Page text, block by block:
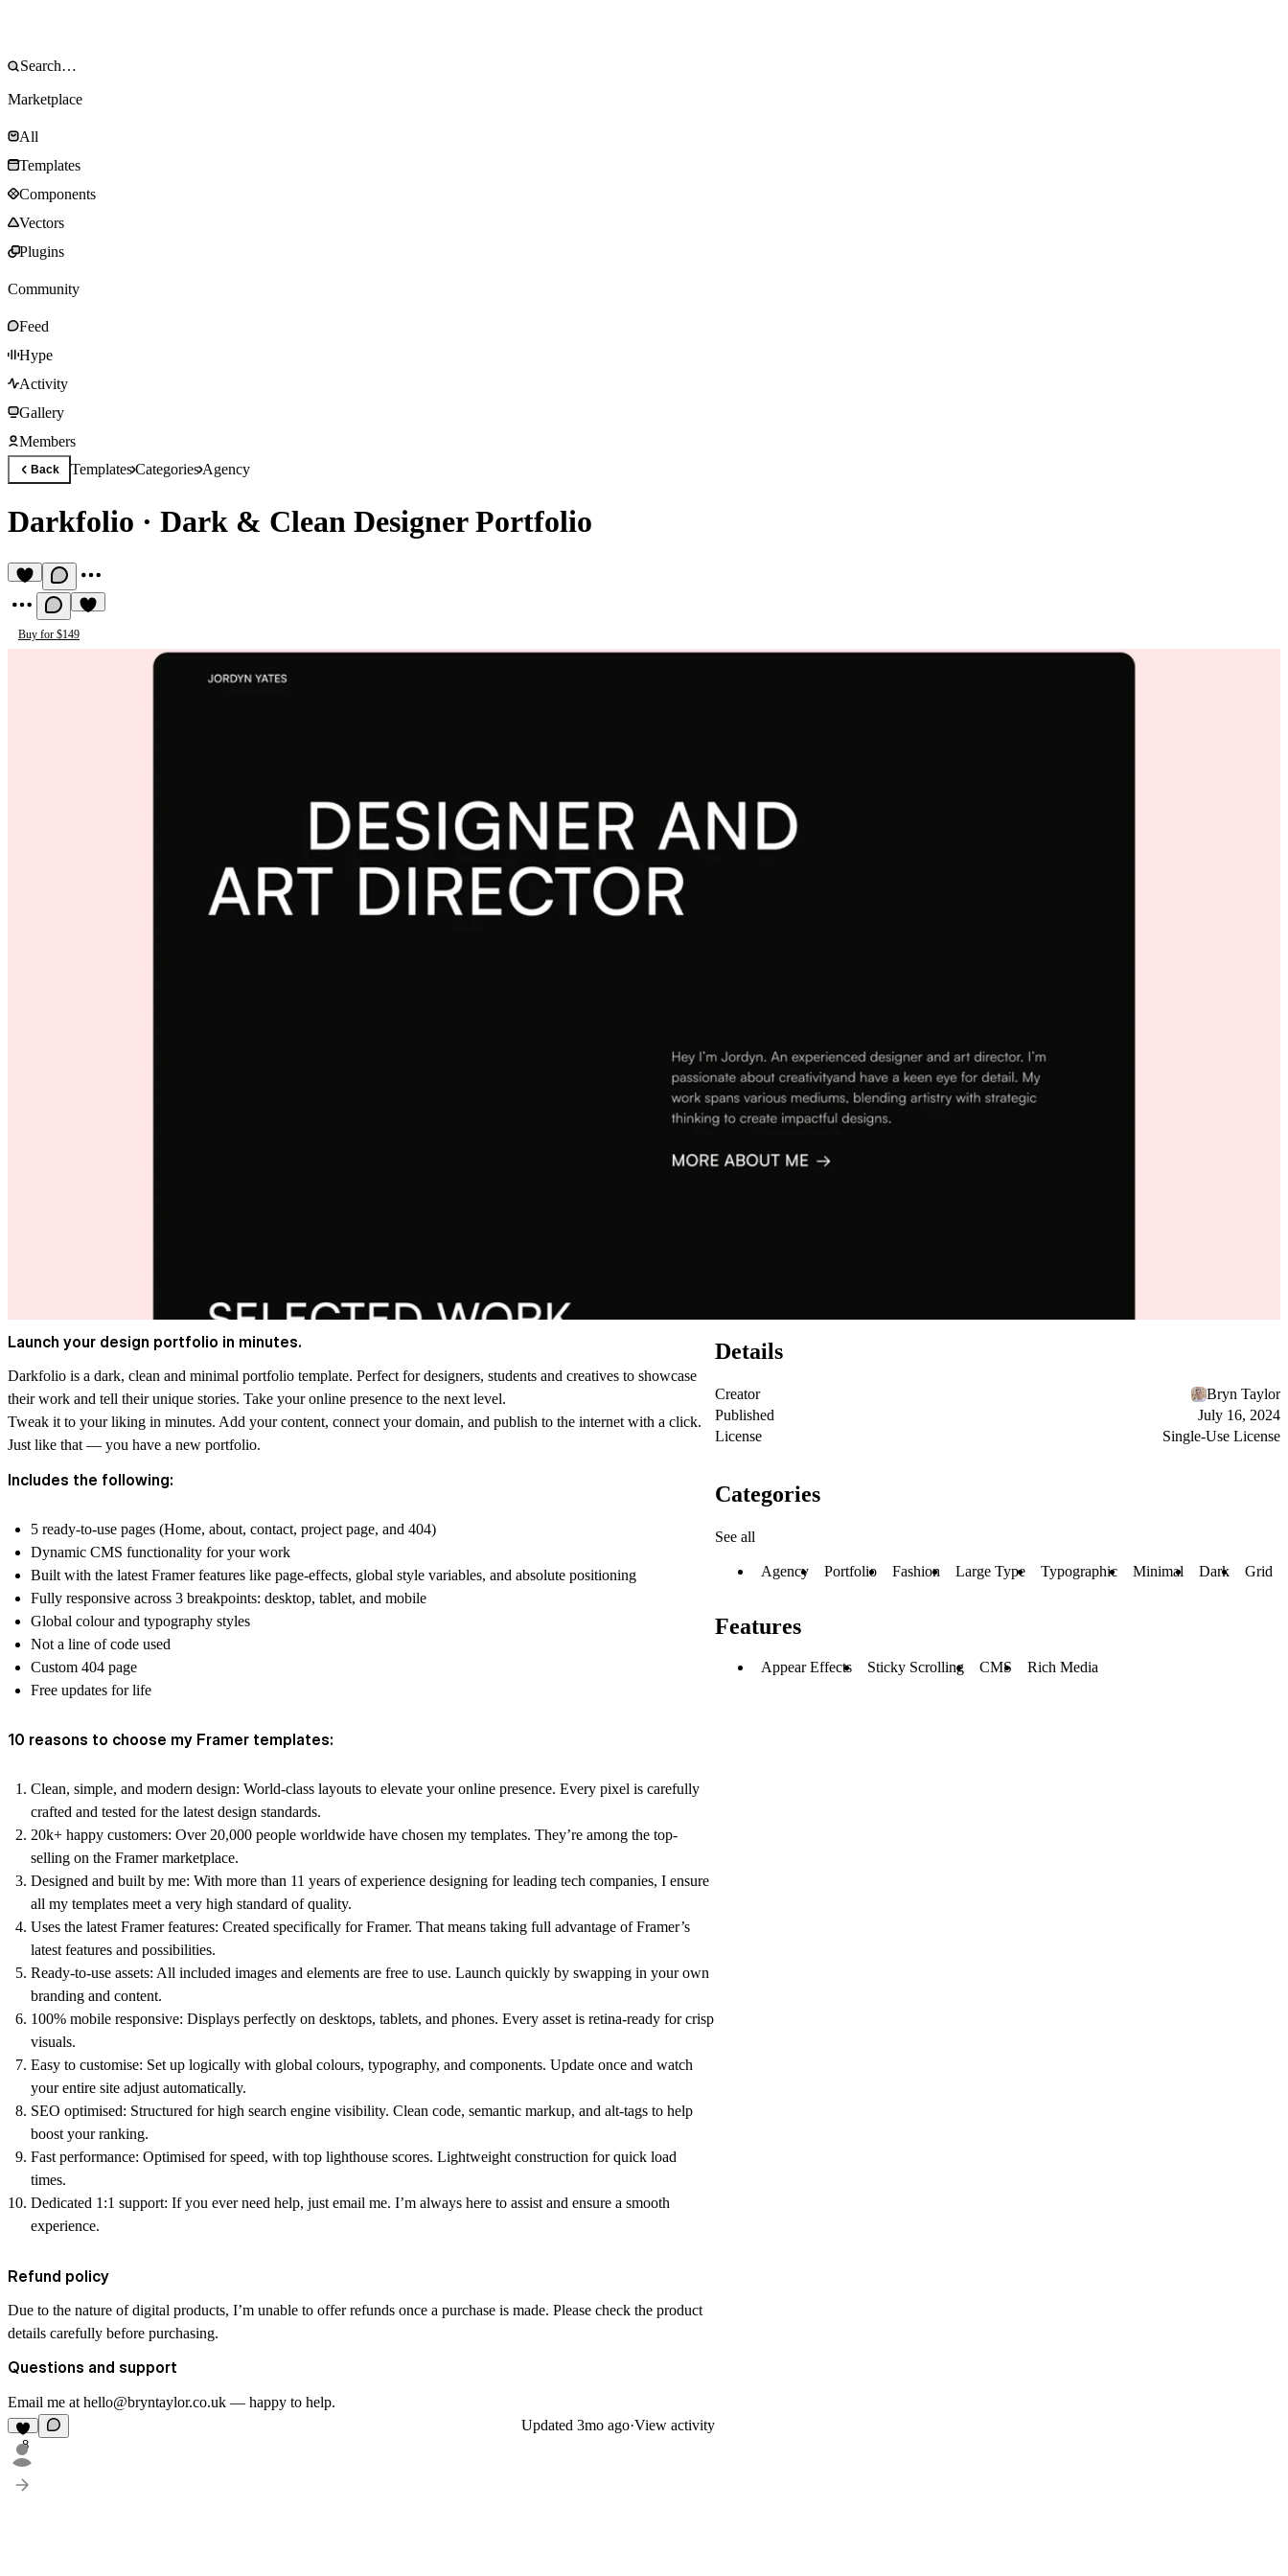
Marketplace
All
Templates
Components
Vectors
Plugins
Community
Feed
Hype
Activity
Gallery
Members
Back TemplatesCategoriesAgency
Darkfolio · Dark & Clean Designer Portfolio
Buy for $149
Launch your design portfolio in minutes.
Darkfolio is a dark, clean and minimal portfolio template. Perfect for designers, students and creatives to showcase
their work and tell their unique stories. Take your online presence to the next level.
Tweak it to your liking in minutes. Add your content, connect your domain, and publish to the internet with a click.
Just like that — you have a new portfolio.
Includes the following:
5 ready-to-use pages (Home, about, contact, project page, and 404)
Dynamic CMS functionality for your work
Built with the latest Framer features like page-effects, global style variables, and absolute positioning
Fully responsive across 3 breakpoints: desktop, tablet, and mobile
Global colour and typography styles
Not a line of code used
Custom 404 page
Free updates for life
10 reasons to choose my Framer templates:
Clean, simple, and modern design: World-class layouts to elevate your online presence. Every pixel is carefully
crafted and tested for the latest design standards.
20k+ happy customers: Over 20,000 people worldwide have chosen my templates. They’re among the top-
selling on the Framer marketplace.
Designed and built by me: With more than 11 years of experience designing for leading tech companies, I ensure
all my templates meet a very high standard of quality.
Uses the latest Framer features: Created specifically for Framer. That means taking full advantage of Framer’s
latest features and possibilities.
Ready-to-use assets: All included images and elements are free to use. Launch quickly by swapping in your own
branding and content.
100% mobile responsive: Displays perfectly on desktops, tablets, and phones. Every asset is retina-ready for crisp
visuals.
Easy to customise: Set up logically with global colours, typography, and components. Update once and watch
your entire site adjust automatically.
SEO optimised: Structured for high search engine visibility. Clean code, semantic markup, and alt-tags to help
boost your ranking.
Fast performance: Optimised for speed, with top lighthouse scores. Lightweight construction for quick load
times.
Dedicated 1:1 support: If you ever need help, just email me. I’m always here to assist and ensure a smooth
experience.
Refund policy
Due to the nature of digital products, I’m unable to offer refunds once a purchase is made. Please check the product
details carefully before purchasing.
Questions and support
Email me at hello@bryntaylor.co.uk — happy to help.
8
Updated 3mo ago·View activity
Details
Creator
Bryn Taylor
Published
July 16, 2024
License
Single-Use License
Categories
See all
Agency Portfolio Fashion Large Type Typographic Minimal Dark Grid
Features
Appear Effects Sticky Scrolling CMS Rich Media